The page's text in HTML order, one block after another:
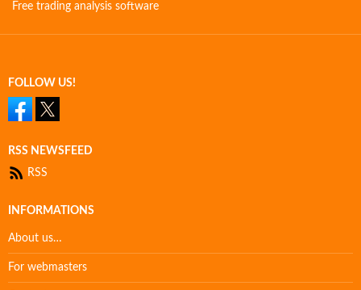
Free trading analysis software
FOLLOW US!
RSS NEWSFEED
RSS
INFORMATIONS
About us…
For webmasters